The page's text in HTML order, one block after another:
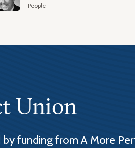
People
Union
funding from A More